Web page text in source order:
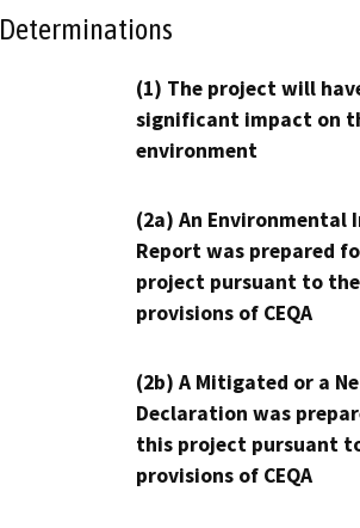
Determinations
(1) The project will
significant impact on
environment
(2a) An Environmental
Report was prepared
project pursuant to the
provisions of CEQA
(2b) A Mitigated or a
Declaration was
this project pursuant
provisions of CEQA